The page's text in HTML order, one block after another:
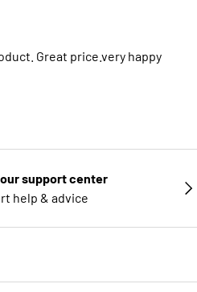
Great price.very happy
support center
help & advice